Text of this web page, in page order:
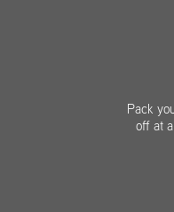
Pack
off at